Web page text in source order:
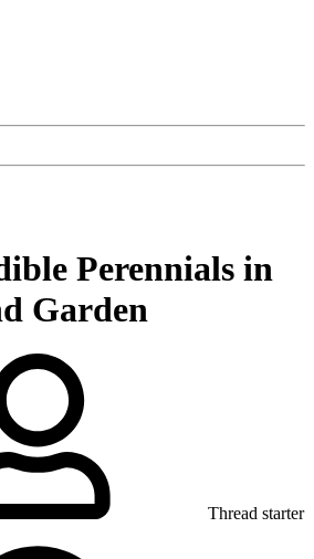
Perennials in
Garden
Thread starter